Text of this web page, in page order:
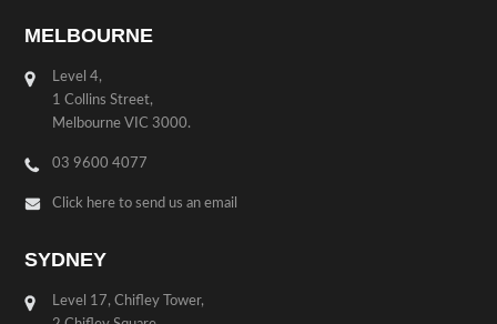
MELBOURNE
Level 4,
1 Collins Street,
Melbourne VIC 3000.
03 9600 4077
Click here to send us an email
SYDNEY
Level 17, Chifley Tower,